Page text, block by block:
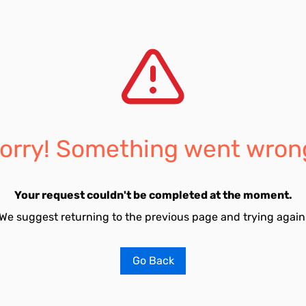
Something went
Your request couldn't be completed at the moment.
suggest returning to the previous page and trying
Go Back